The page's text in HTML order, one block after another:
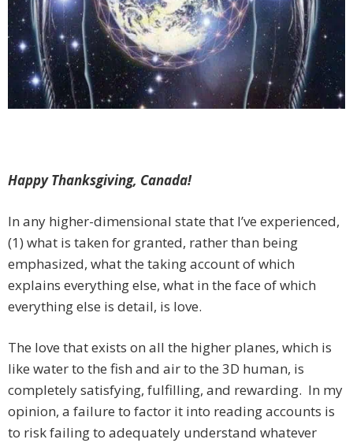
Happy Thanksgiving, Canada!
In any higher-dimensional state that I’ve experienced,
(1) what is taken for granted, rather than being
emphasized, what the taking account of which
explains everything else, what in the face of which
everything else is detail, is love.
The love that exists on all the higher planes, which is
like water to the fish and air to the 3D human, is
completely satisfying, fulfilling, and rewarding. In my
opinion, a failure to factor it into reading accounts is
to risk failing to adequately understand whatever